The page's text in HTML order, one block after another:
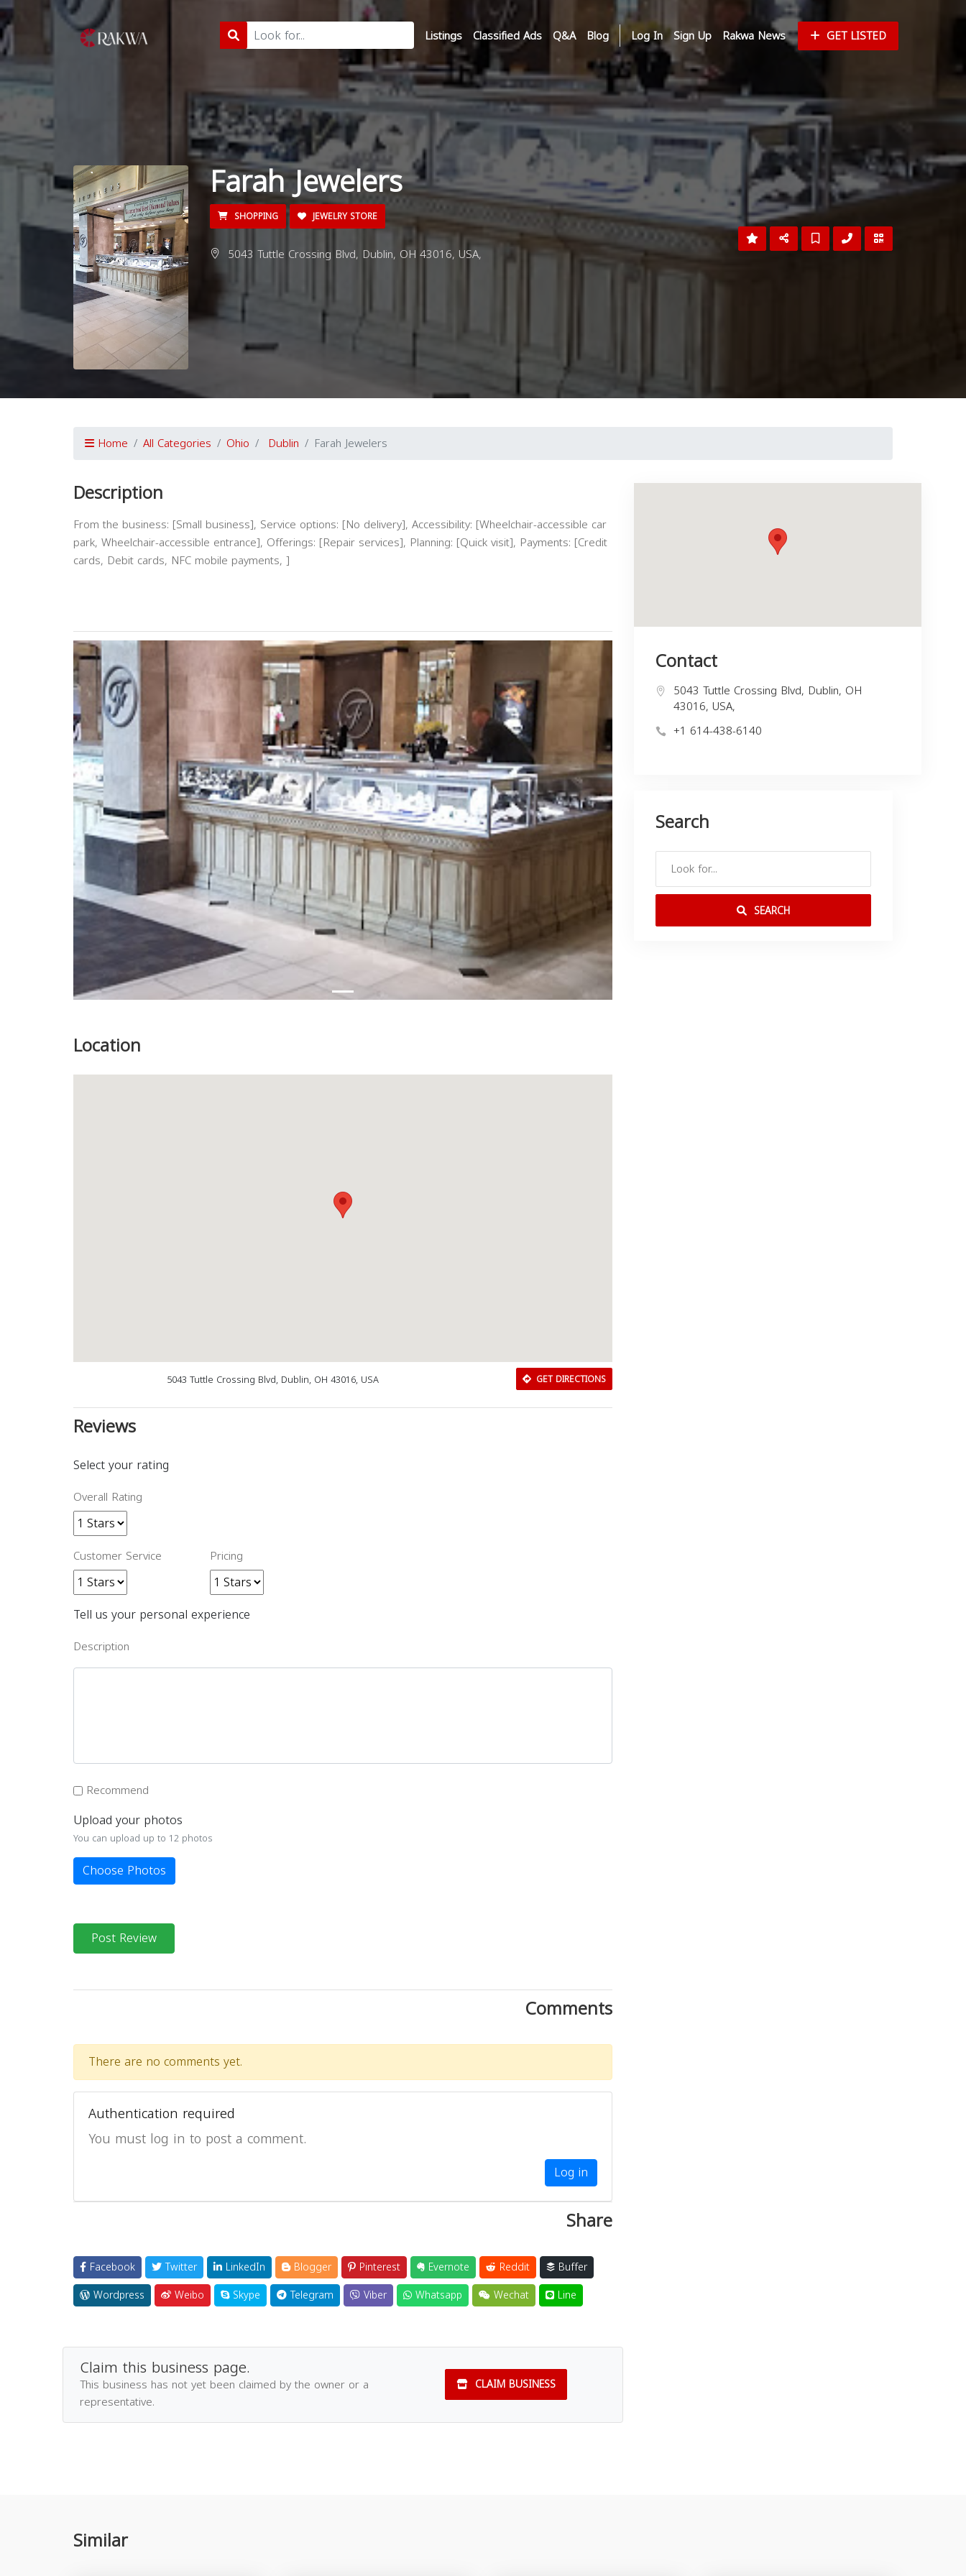
Listings Classified Ads Q&A Blog Log In Sign Up Rakwa News GET LISTED
Farah Jewelers
SHOPPING JEWELRY STORE
5043 Tuttle Crossing Blvd, Dublin, OH 43016, USA,
Home All Categories Ohio Dublin Farah Jewelers
Description
From the business: [Small business], Service options: [No delivery], Accessibility: [Wheelchair-accessible car
park, Wheelchair-accessible entrance], Offerings: [Repair services], Planning: [Quick visit], Payments: [Credit
cards, Debit cards, NFC mobile payments, ]
Location
5043 Tuttle Crossing Blvd, Dublin, OH 43016, USA GET DIRECTIONS
Reviews
Select your rating
Overall Rating
Customer Service Pricing
Tell us your personal experience
Description
Recommend
Upload your photos
You can upload up to 12 photos
Choose Photos
Post Review
Comments
There are no comments yet.
Authentication required
You must log in to post a comment.
Log in
Share
Facebook Twitter LinkedIn Blogger Pinterest Evernote Reddit
Buffer
Wordpress
Weibo Skype Telegram Viber Whatsapp Wechat Line
Claim this business page.
This business has not yet been claimed by the owner or a
representative.
CLAIM BUSINESS
Contact
5043 Tuttle Crossing Blvd, Dublin, OH
43016, USA,
+1 614-438-6140
Search
SEARCH
Similar
Close